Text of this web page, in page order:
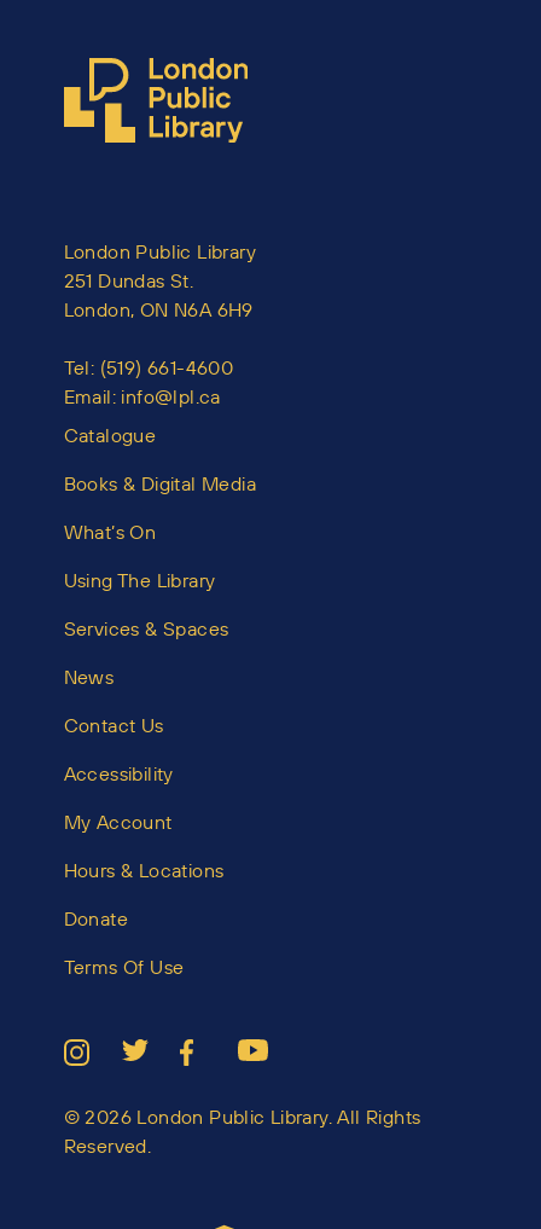
London Public Library
251 Dundas St.
London, ON N6A 6H9
Tel: (519) 661-4600
Email: info@lpl.ca
Catalogue
Books & Digital Media
What’s On
Using The Library
Services & Spaces
News
Contact Us
Accessibility
My Account
Hours & Locations
Donate
Terms Of Use
© 2026 London Public Library. All Rights
Reserved.